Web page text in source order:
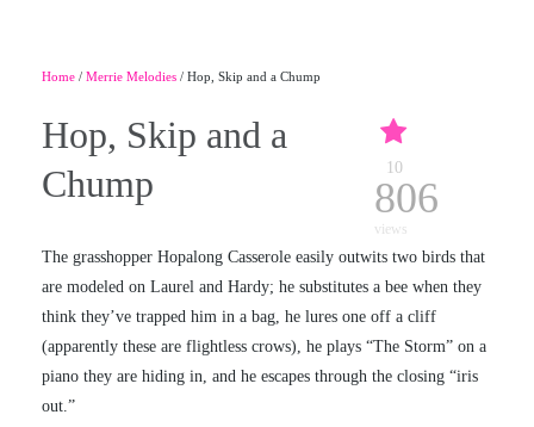
Home / Merrie Melodies / Hop, Skip and a Chump
Hop, Skip and a
Chump
10
806
views
The grasshopper Hopalong Casserole easily outwits two birds that
are modeled on Laurel and Hardy; he substitutes a bee when they
think they’ve trapped him in a bag, he lures one off a cliff
(apparently these are flightless crows), he plays “The Storm” on a
piano they are hiding in, and he escapes through the closing “iris
out.”